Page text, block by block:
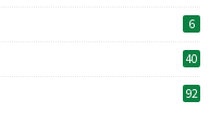
6
40
92